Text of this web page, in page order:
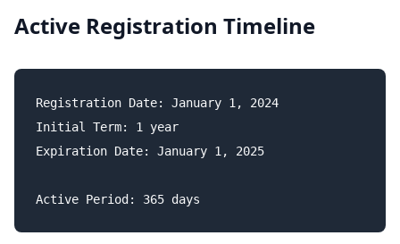
Active Registration Timeline
Registration Date: January 1, 2024
Initial Term: 1 year
Expiration Date: January 1, 2025